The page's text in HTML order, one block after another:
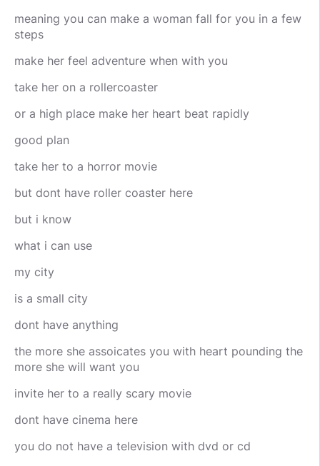
meaning you can make a woman fall for you in a few
steps
make her feel adventure when with you
take her on a rollercoaster
or a high place make her heart beat rapidly
good plan
take her to a horror movie
but dont have roller coaster here
but i know
what i can use
my city
is a small city
dont have anything
the more she assoicates you with heart pounding the
more she will want you
invite her to a really scary movie
dont have cinema here
you do not have a television with dvd or cd